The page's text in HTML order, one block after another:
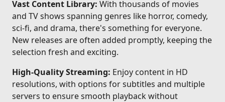
Vast Content Library: With thousands of movies
and TV shows spanning genres like horror, comedy,
sci-fi, and drama, there's something for everyone.
New releases are often added promptly, keeping the
selection fresh and exciting.
High-Quality Streaming: Enjoy content in HD
resolutions, with options for subtitles and multiple
servers to ensure smooth playback without